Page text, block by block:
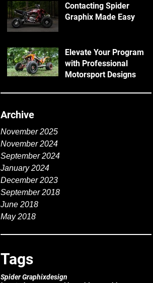
Contacting Spider
Graphix Made Easy
Elevate Your Program
with Professional
Motorsport Designs
Archive
November 2025
November 2024
September 2024
January 2024
December 2023
September 2018
June 2018
May 2018
Tags
Spider Graphixdesign